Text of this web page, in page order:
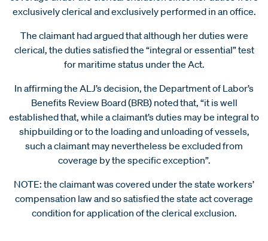
exclusively clerical and exclusively performed in an office.
The claimant had argued that although her duties were
clerical, the duties satisfied the “integral or essential” test
for maritime status under the Act.
In affirming the ALJ’s decision, the Department of Labor’s
Benefits Review Board (BRB) noted that, “it is well
established that, while a claimant’s duties may be integral to
shipbuilding or to the loading and unloading of vessels,
such a claimant may nevertheless be excluded from
coverage by the specific exception”.
NOTE: the claimant was covered under the state workers’
compensation law and so satisfied the state act coverage
condition for application of the clerical exclusion.